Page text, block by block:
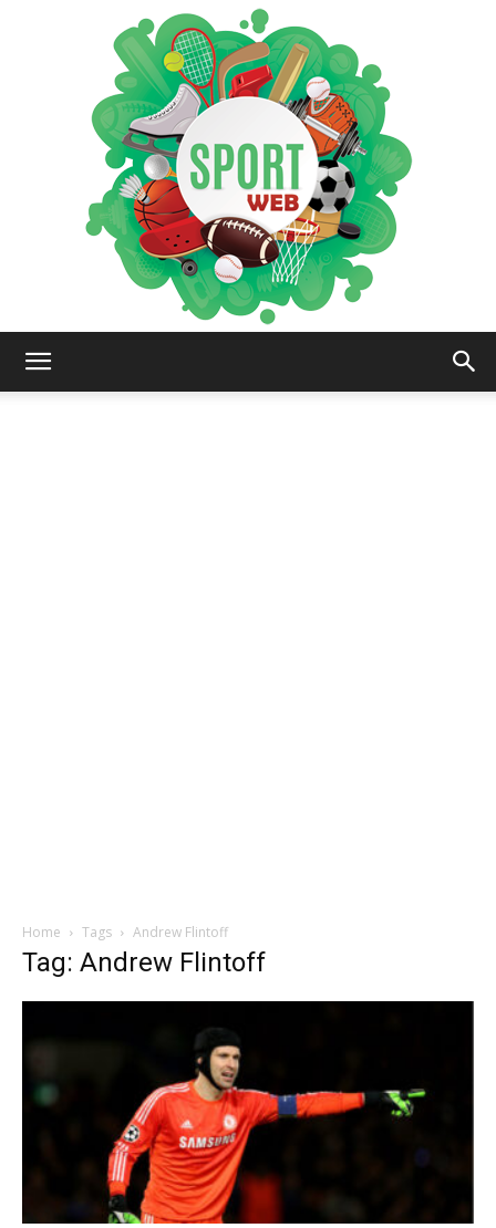
Home Tags Andrew Flintoff
Tag: Andrew Flintoff